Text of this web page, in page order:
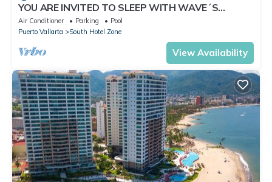
YOU ARE INVITED TO SLEEP WITH WAVE´S
SOUND ON LUXURY AND ELEGANCE
Air Conditioner Parking
Pool
Puerto Vallarta
South Hotel Zone
View Availability